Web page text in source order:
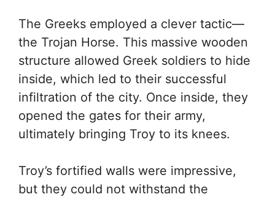
The Greeks employed a clever tactic—
the Trojan Horse. This massive wooden
structure allowed Greek soldiers to hide
inside, which led to their successful
infiltration of the city. Once inside, they
opened the gates for their army,
ultimately bringing Troy to its knees.
Troy’s fortified walls were impressive,
but they could not withstand the